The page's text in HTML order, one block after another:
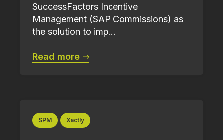
SuccessFactors Incentive
Management (SAP Commissions) as
the solution to imp...
Read more
SPM Xactly